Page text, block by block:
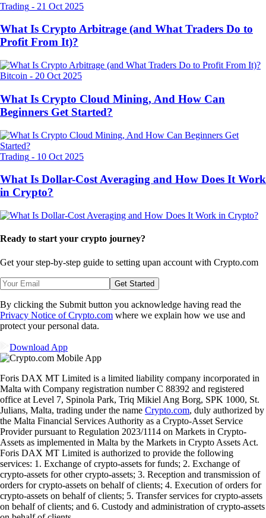
Trading - 21 Oct 2025
What Is Crypto Arbitrage (and What Traders Do to
Profit From It)?
Bitcoin - 20 Oct 2025
What Is Crypto Cloud Mining, And How Can
Beginners Get Started?
Trading - 10 Oct 2025
What Is Dollar-Cost Averaging and How Does It Work
in Crypto?
Ready to start your crypto journey?
Get your step-by-step guide to setting upan account with Crypto.com
Get Started
By clicking the Submit button you acknowledge having read the
Privacy Notice of Crypto.com where we explain how we use and
protect your personal data.
Download App
Foris DAX MT Limited is a limited liability company incorporated in
Malta with Company registration number C 88392 and registered
office at Level 7, Spinola Park, Triq Mikiel Ang Borg, SPK 1000, St.
Julians, Malta, trading under the name Crypto.com, duly authorized by
the Malta Financial Services Authority as a Crypto-Asset Service
Provider pursuant to Regulation 2023/1114 on Markets in Crypto-
Assets as implemented in Malta by the Markets in Crypto Assets Act.
Foris DAX MT Limited is authorized to provide the following
services: 1. Exchange of crypto-assets for funds; 2. Exchange of
crypto-assets for other crypto-assets; 3. Reception and transmission of
orders for crypto-assets on behalf of clients; 4. Execution of orders for
crypto-assets on behalf of clients; 5. Transfer services for crypto-assets
on behalf of clients; and 6. Custody and administration of crypto-assets